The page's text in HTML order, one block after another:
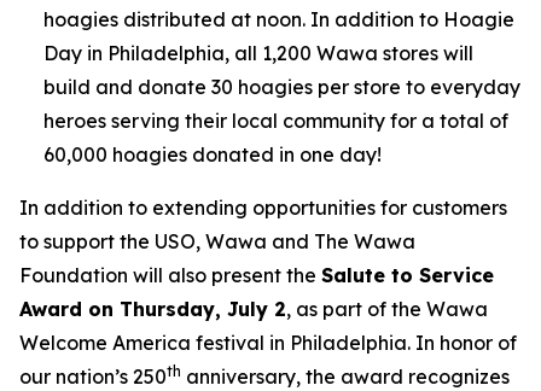
hoagies distributed at noon. In addition to Hoagie
Day in Philadelphia, all 1,200 Wawa stores will
build and donate 30 hoagies per store to everyday
heroes serving their local community for a total of
60,000 hoagies donated in one day!
In addition to extending opportunities for customers
to support the USO, Wawa and The Wawa
Foundation will also present the Salute to Service
Award on Thursday, July 2, as part of the Wawa
Welcome America festival in Philadelphia. In honor of
our nation’s 250th anniversary, the award recognizes